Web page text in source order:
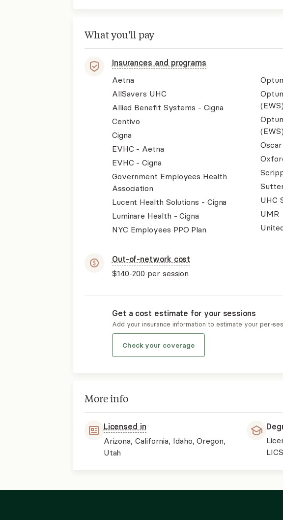
What you'll pay
Insurances and programs
Aetna
AllSavers UHC
Allied Benefit Systems - Cigna
Centivo
Cigna
EVHC - Aetna
EVHC - Cigna
Government Employees Health
Association
Lucent Health Solutions - Cigna
Luminare Health - Cigna
NYC Employees PPO Plan
Oscar
UHC
UMR
Out-of-network cost
$140-200 per session
Get a cost estimate for your sessions
Add your insurance information to estimate your per-
Check your coverage
More info
Licensed in
Arizona, California, Idaho, Oregon,
Utah